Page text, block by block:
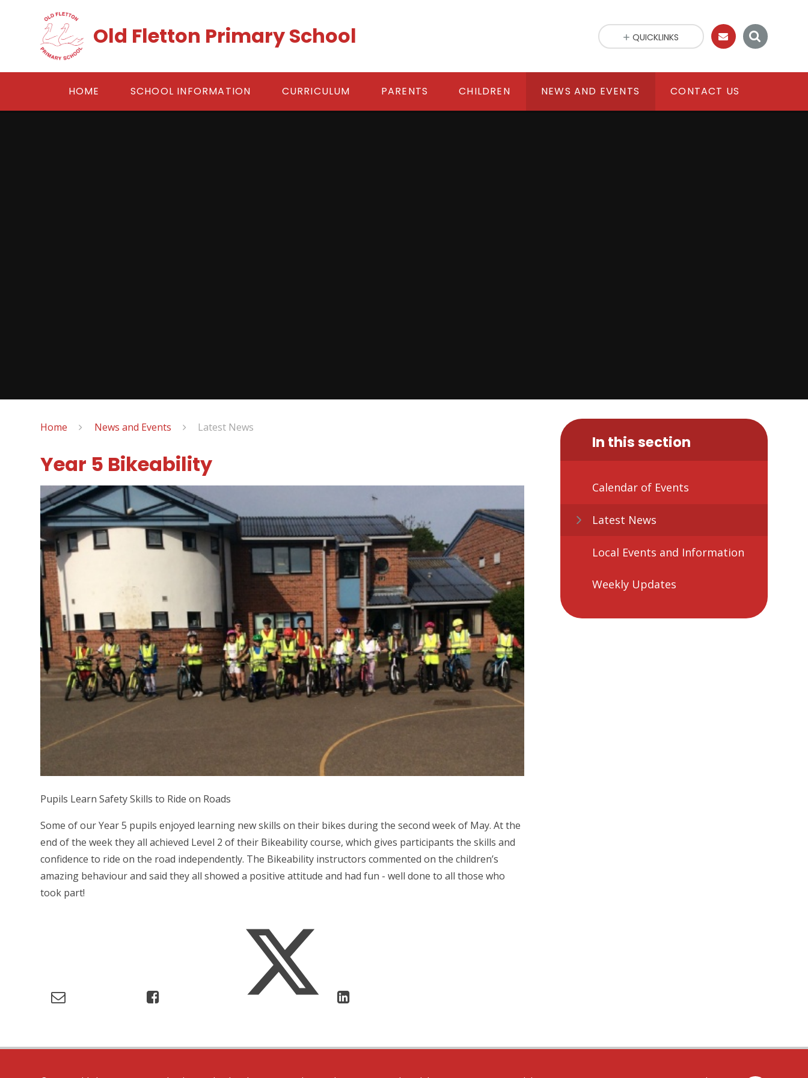
Old Fletton Primary School
HOME SCHOOL INFORMATION CURRICULUM PARENTS CHILDREN NEWS AND EVENTS CONTACT US
QUICKLINKS
Home News and Events Latest News
Year 5 Bikeability
Pupils Learn Safety Skills to Ride on Roads
Some of our Year 5 pupils enjoyed learning new skills on their bikes during the second week of May. At the
end of the week they all achieved Level 2 of their Bikeability course, which gives participants the skills and
confidence to ride on the road independently. The Bikeability instructors commented on the children’s
amazing behaviour and said they all showed a positive attitude and had fun - well done to all those who
took part!
In this section
Calendar of Events
Latest News
Local Events and Information
Weekly Updates